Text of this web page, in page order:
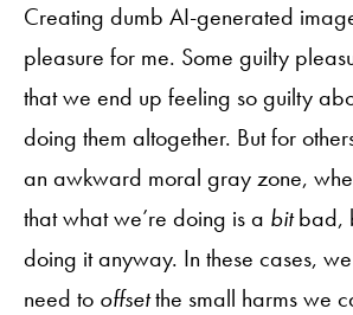
Creating dumb AI-generated
pleasure for me. Some guilty
that we end up feeling so guilty
doing them altogether. But for
an awkward moral gray zone,
that what we’re doing is a bitbad,
doing it anyway. In these cases,
need to offsetthe small harms we